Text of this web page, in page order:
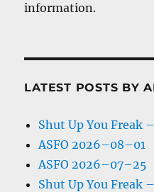
information.
LATEST POSTS BY
Shut Up You Freak
ASFO 2026–08–01
ASFO 2026–07–25
Shut Up You Freak